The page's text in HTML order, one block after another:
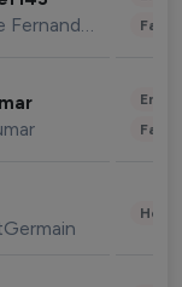
Jacqueline Fernandez